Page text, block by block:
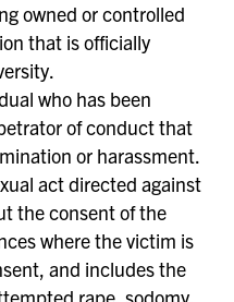
owned or controlled
that is officially
who has been
of conduct that
or harassment.
act directed against
the consent of the
where the victim is
and includes the